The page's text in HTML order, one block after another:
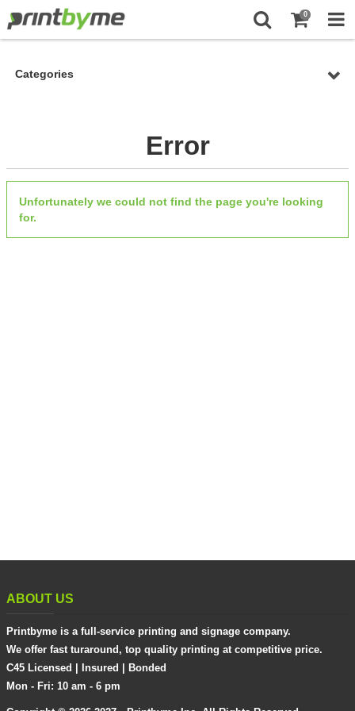
0
Categories
Error
Unfortunately we could not find the page you're looking
for.
ABOUT US
Printbyme is a full-service printing and signage company.
We offer fast turaround, top quality printing at competitive price.
C45 Licensed | Insured | Bonded
Mon - Fri: 10 am - 6 pm